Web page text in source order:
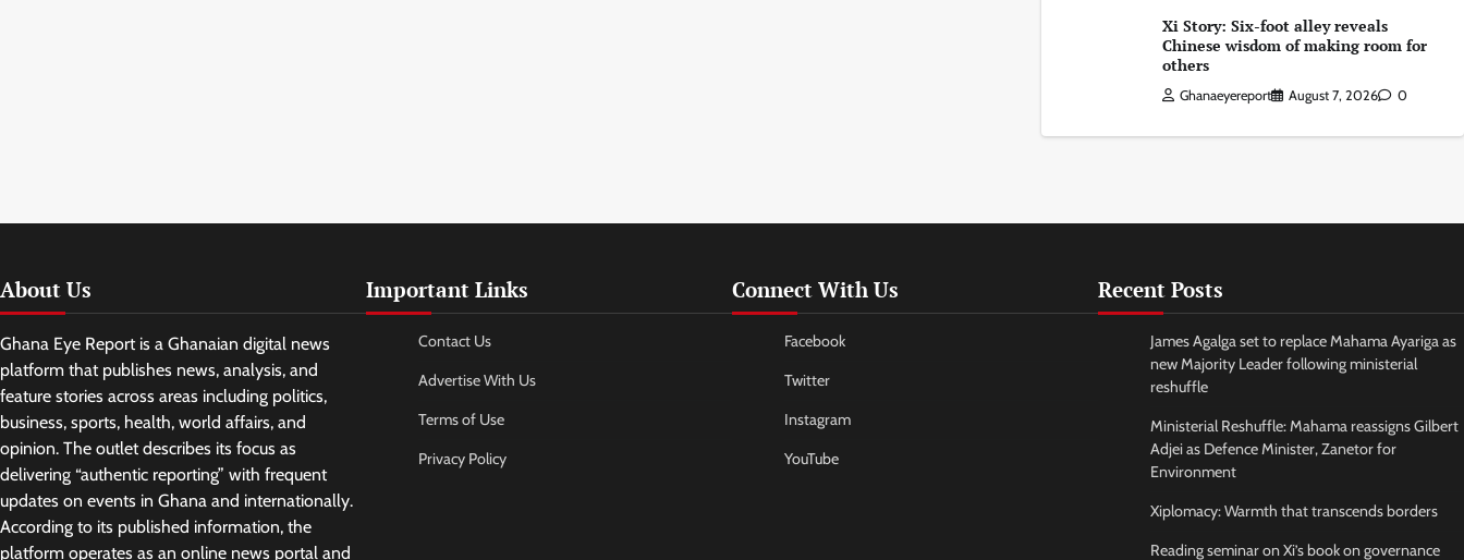
Xi Story: Six-foot alley reveals
Chinese wisdom of making room for
others
Ghanaeyereport August 7, 2026 0
About Us
Ghana Eye Report is a Ghanaian digital news
platform that publishes news, analysis, and
feature stories across areas including politics,
business, sports, health, world affairs, and
opinion. The outlet describes its focus as
delivering “authentic reporting” with frequent
updates on events in Ghana and internationally.
According to its published information, the
platform operates as an online news portal and
Important Links
Contact Us
Advertise With Us
Terms of Use
Privacy Policy
Connect With Us
Facebook
Twitter
Instagram
YouTube
Recent Posts
James Agalga set to replace Mahama Ayariga as
new Majority Leader following ministerial
reshuffle
Ministerial Reshuffle: Mahama reassigns Gilbert
Adjei as Defence Minister, Zanetor for
Environment
Xiplomacy: Warmth that transcends borders
Reading seminar on Xi’s book on governance